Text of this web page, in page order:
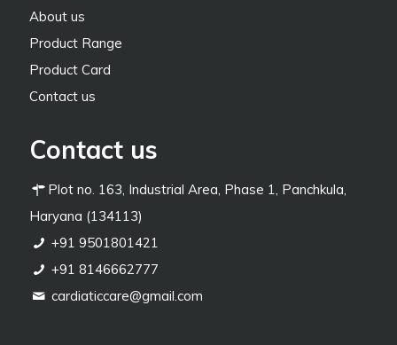
About us
Product Range
Product Card
Contact us
Contact us
Plot no. 163, Industrial Area, Phase 1, Panchkula,
Haryana (134113)
+91 9501801421
+91 8146662777
cardiaticcare@gmail.com